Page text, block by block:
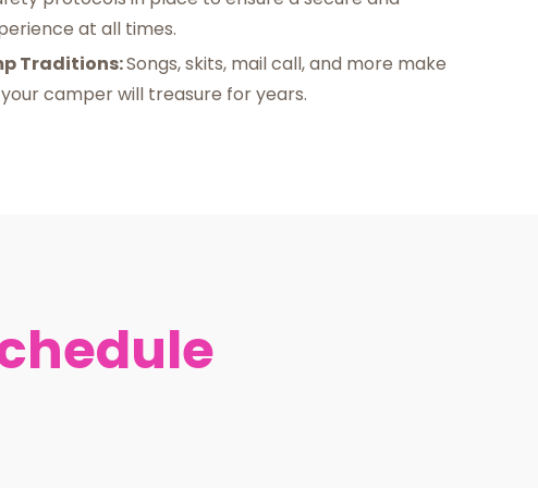
at all times.
Traditions:Songs, skits, mail call, and more make
camper will treasure for years.